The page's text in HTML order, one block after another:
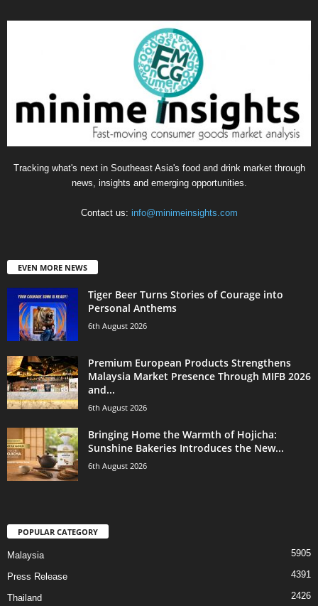
Tracking what's next in Southeast Asia's food and drink market through
news, insights and emerging opportunities.
Contact us: info@minimeinsights.com
EVEN MORE NEWS
Tiger Beer Turns Stories of Courage into
Personal Anthems
6th August 2026
Premium European Products Strengthens
Malaysia Market Presence Through MIFB 2026
and...
6th August 2026
Bringing Home the Warmth of Hojicha:
Sunshine Bakeries Introduces the New...
6th August 2026
POPULAR CATEGORY
Malaysia 5905
Press Release 4391
Thailand 2426